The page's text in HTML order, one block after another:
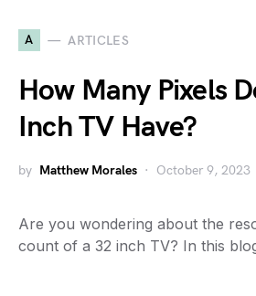
A ARTICLES
How Many Pixels
Inch TV Have?
by Matthew Morales October 9, 2023
Are you wondering about the
count of a 32 inch TV? In this